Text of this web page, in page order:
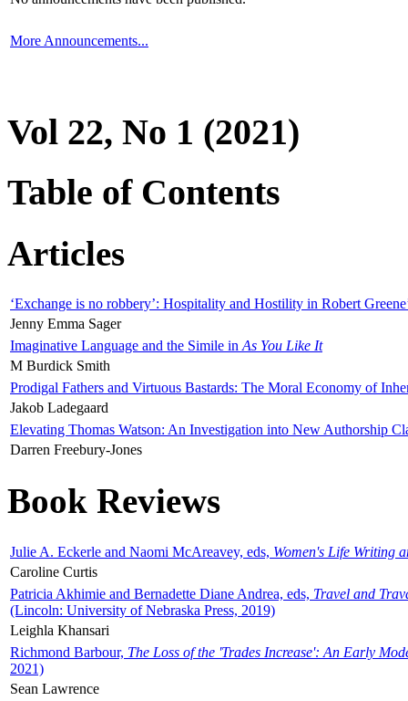
More Announcements...
Vol 22, No 1 (2021)
Table of Contents
Articles
‘Exchange is no robbery’: Hospitality and Hostility in Robert
Jenny Emma Sager
Imaginative Language and the Simile in As You Like It
M Burdick Smith
Prodigal Fathers and Virtuous Bastards: The Moral Economy of
Jakob Ladegaard
Elevating Thomas Watson: An Investigation into New Authorship
Darren Freebury-Jones
Book Reviews
Julie A. Eckerle and Naomi McAreavey, eds, Women's Life Writing
Caroline Curtis
Patricia Akhimie and Bernadette Diane Andrea, eds, Travel and
(Lincoln: University of Nebraska Press, 2019)
Leighla Khansari
Richmond Barbour, The Loss of the 'Trades Increase': An Early
2021)
Sean Lawrence